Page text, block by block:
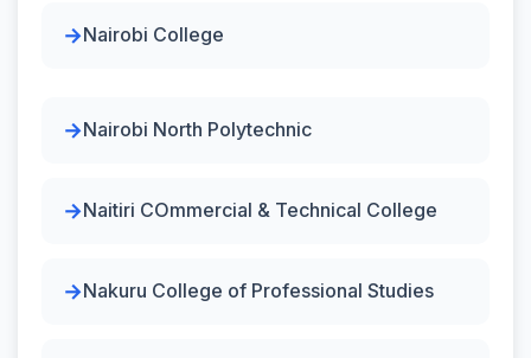
Nairobi College
Nairobi North Polytechnic
Naitiri COmmercial & Technical College
Nakuru College of Professional Studies